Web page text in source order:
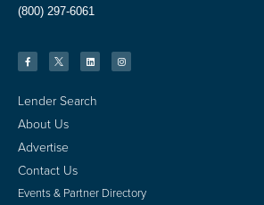
(800) 297-6061
Lender Search
About Us
Advertise
Contact Us
Events & Partner Directory